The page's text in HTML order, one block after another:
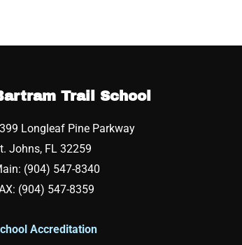
Trail School
Longleaf Pine Parkway
Johns, FL 32259
(904) 547-8340
(904) 547-8359
Accreditation